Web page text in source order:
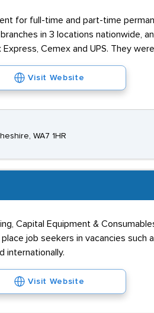
for full-time and part-time
in 3 locations nationwide,
Cemex and UPS. They
Visit Website
WA7 1HR
Capital Equipment &
job seekers in vacancies such
internationally.
Visit Website